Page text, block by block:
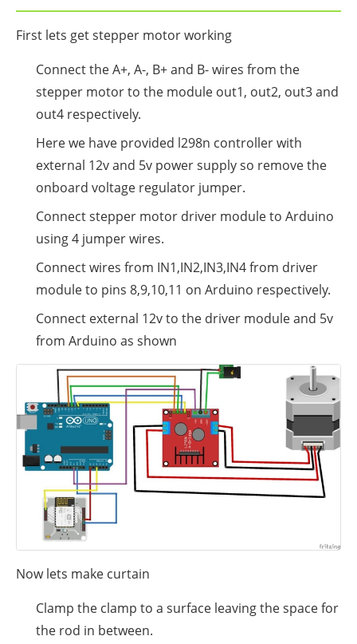
First lets get stepper motor working
Connect the A+, A-, B+ and B- wires from the
stepper motor to the module out1, out2, out3 and
out4 respectively.
Here we have provided l298n controller with
external 12v and 5v power supply so remove the
onboard voltage regulator jumper.
Connect stepper motor driver module to Arduino
using 4 jumper wires.
Connect wires from IN1,IN2,IN3,IN4 from driver
module to pins 8,9,10,11 on Arduino respectively.
Connect external 12v to the driver module and 5v
from Arduino as shown
Now lets make curtain
Clamp the clamp to a surface leaving the space for
the rod in between.